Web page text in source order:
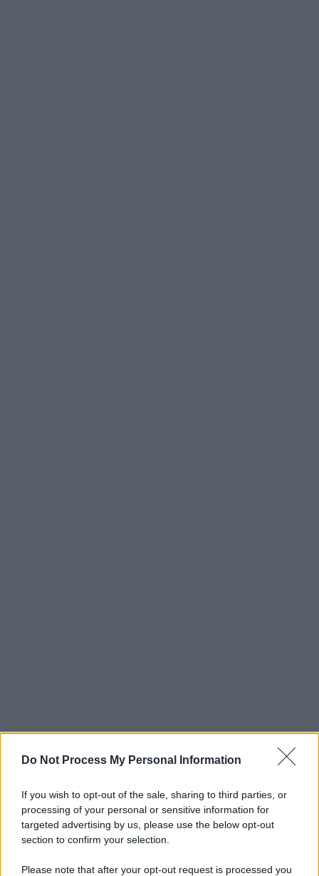
Do Not Process My Personal Information
If you wish to opt-out of the sale, sharing to third parties, or
processing of your personal or sensitive information for
targeted advertising by us, please use the below opt-out
section to confirm your selection.
Please note that after your opt-out request is processed you